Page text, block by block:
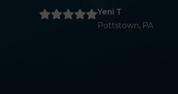
Yeni T
Pottstown, PA